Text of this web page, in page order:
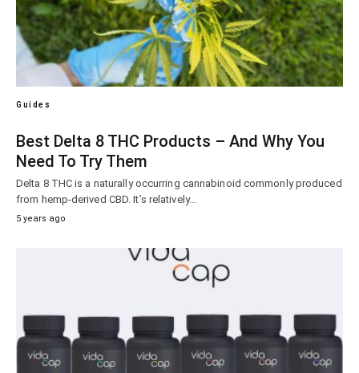
Guides
Best Delta 8 THC Products – And Why You
Need To Try Them
Delta 8 THC is a naturally occurring cannabinoid commonly produced
from hemp-derived CBD. It’s relatively…
5 years ago